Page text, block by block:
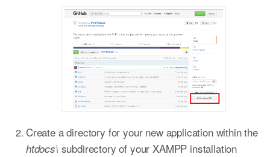
Create a directory for your new application within the
htdocs\ subdirectory of your XAMPP installation